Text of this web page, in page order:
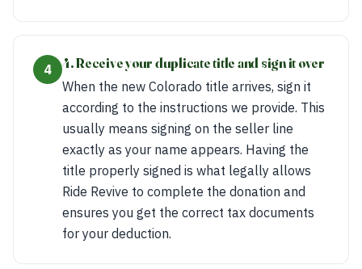
4
4. Receive your duplicate title and sign it over
When the new Colorado title arrives, sign it
according to the instructions we provide. This
usually means signing on the seller line
exactly as your name appears. Having the
title properly signed is what legally allows
Ride Revive to complete the donation and
ensures you get the correct tax documents
for your deduction.